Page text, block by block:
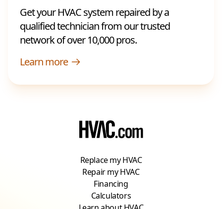
Get your HVAC system repaired by a
qualified technician from our trusted
network of over 10,000 pros.
Learn more
Replace my HVAC
Repair my HVAC
Financing
Calculators